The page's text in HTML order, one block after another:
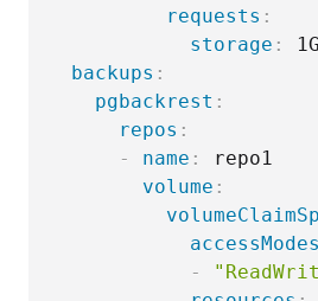
requests :
storage :
backups :
pgbackrest :
repos :
-
name :
repo1
volume :
accessModes
-